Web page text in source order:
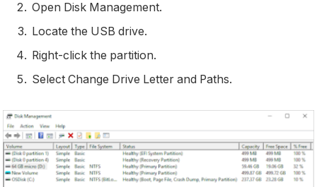
Open Disk Management.
Locate the USB drive.
Right-click the partition.
Select Change Drive Letter and Paths.